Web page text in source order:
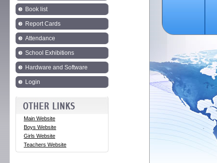
Book list
Report Cards
Attendance
School Exhibitions
Hardware and Software
Login
Main Website
Boys Website
Girls Website
Teachers Website